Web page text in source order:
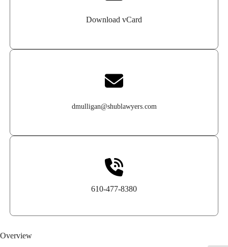
610-477-8380
dmulligan@shublawyers.com
Download vCard
Overview